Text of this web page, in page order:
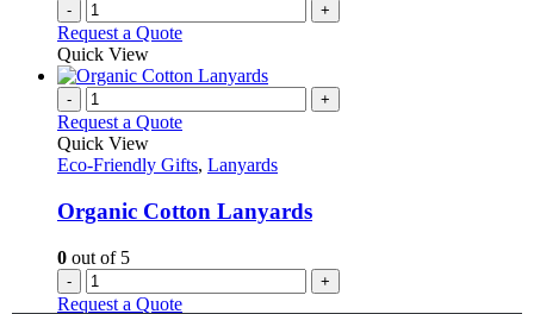
- +
Request a Quote
Quick View
- +
Request a Quote
Quick View
Eco-Friendly Gifts, Lanyards
Organic Cotton Lanyards
0 out of 5
- +
Request a Quote